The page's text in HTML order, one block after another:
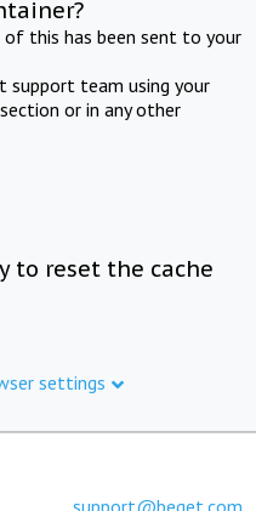
this has been sent to your
support team using your
or in any other
to reset the cache
settings
support@beget.com